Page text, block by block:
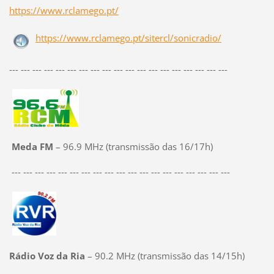
https://www.rclamego.pt/
https://www.rclamego.pt/sitercl/sonicradio/
--- --- --- --- --- --- --- --- --- --- --- --- --- --- --- --- --- --- ---
Meda FM – 96.9 MHz (transmissão das 16/17h)
--- --- --- --- --- --- --- --- --- --- --- --- --- --- --- --- --- --- ---
Rádio Voz da Ria – 90.2 MHz (transmissão das 14/15h)